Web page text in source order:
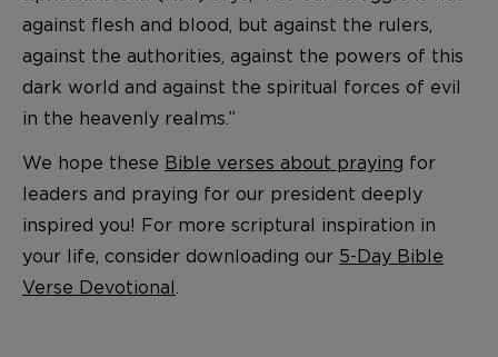
against flesh and blood, but against the rulers,
against the authorities, against the powers of this
dark world and against the spiritual forces of evil
in the heavenly realms.”
We hope these Bible verses about praying for
leaders and praying for our president deeply
inspired you! For more scriptural inspiration in
your life, consider downloading our 5-Day Bible
Verse Devotional.